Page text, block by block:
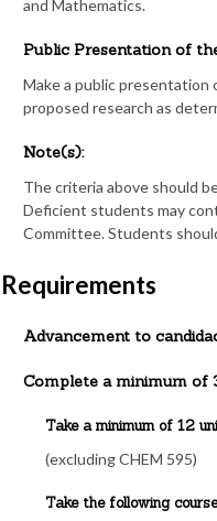
and Mathematics.
Public Presentation of
Make a public presentation
proposed research as
Note(s):
The criteria above should
Deficient students may
Committee. Students
Requirements
Advancement to
Complete a minimum of
Take a minimum of 12
(excluding CHEM 595)
Take the following